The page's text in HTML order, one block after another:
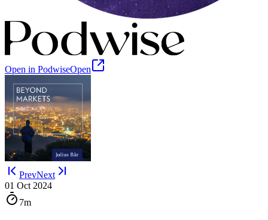
Open in PodwiseOpen
PrevNext
01 Oct 2024
7m